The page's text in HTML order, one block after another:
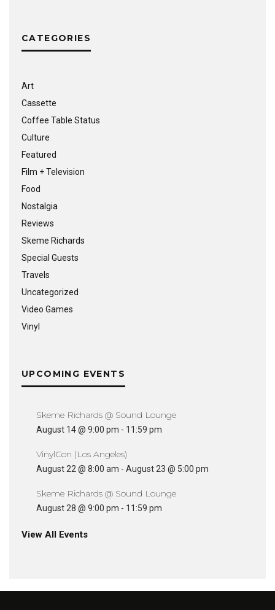
CATEGORIES
Art
Cassette
Coffee Table Status
Culture
Featured
Film + Television
Food
Nostalgia
Reviews
Skeme Richards
Special Guests
Travels
Uncategorized
Video Games
Vinyl
UPCOMING EVENTS
Skeme Richards @ Sound Lounge
August 14 @ 9:00 pm - 11:59 pm
VinylCon (Los Angeles)
August 22 @ 8:00 am - August 23 @ 5:00 pm
Skeme Richards @ Sound Lounge
August 28 @ 9:00 pm - 11:59 pm
View All Events